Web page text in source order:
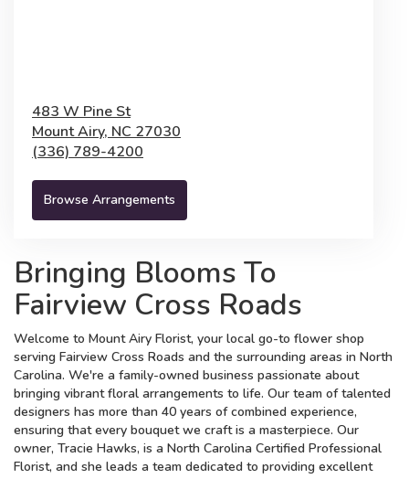
483 W Pine St
Mount Airy, NC 27030
(336) 789-4200
Browse Arrangements
Bringing Blooms To
Fairview Cross Roads
Welcome to Mount Airy Florist, your local go-to flower shop
serving Fairview Cross Roads and the surrounding areas in North
Carolina. We're a family-owned business passionate about
bringing vibrant floral arrangements to life. Our team of talented
designers has more than 40 years of combined experience,
ensuring that every bouquet we craft is a masterpiece. Our
owner, Tracie Hawks, is a North Carolina Certified Professional
Florist, and she leads a team dedicated to providing excellent